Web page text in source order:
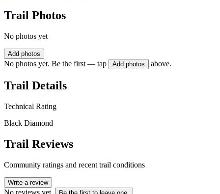
Trail Photos
No photos yet
Add photos
No photos yet. Be the first — tap Add photos above.
Trail Details
Technical Rating
Black Diamond
Trail Reviews
Community ratings and recent trail conditions
Write a review
No reviews yet.